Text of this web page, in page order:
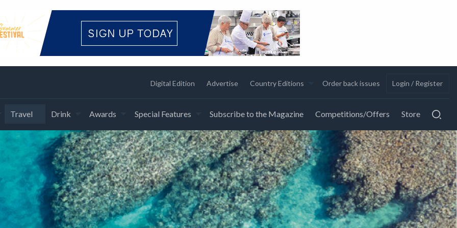
Digital Edition Advertise Country Editions Order back issues Login / Register
Travel Drink Awards Special Features Subscribe to the Magazine Competitions/Offers Store